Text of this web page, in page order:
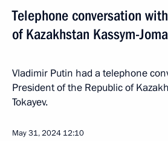
Telephone conversation
of Kazakhstan Kassym-
Vladimir Putin had a telephone
President of the Republic of
Tokayev.
May 31, 2024 12:10